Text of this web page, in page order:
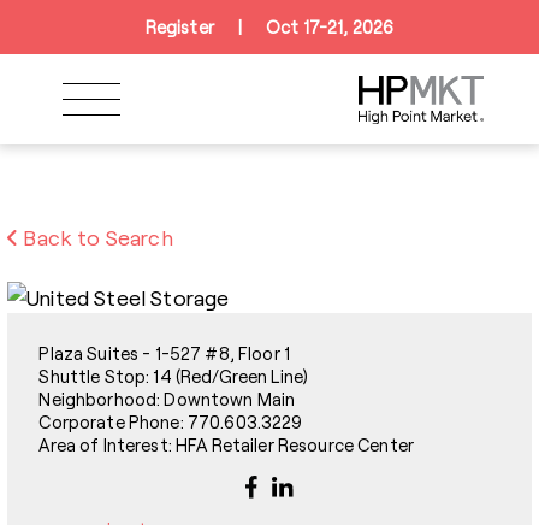
Skip to navigation
Skip to main content
Register Oct 17-21, 2026
Back to Search
Plaza Suites - 1-527 #8, Floor 1
Shuttle Stop: 14 (Red/Green Line)
Neighborhood: Downtown Main
Corporate Phone: 770.603.3229
Area of Interest: HFA Retailer Resource Center